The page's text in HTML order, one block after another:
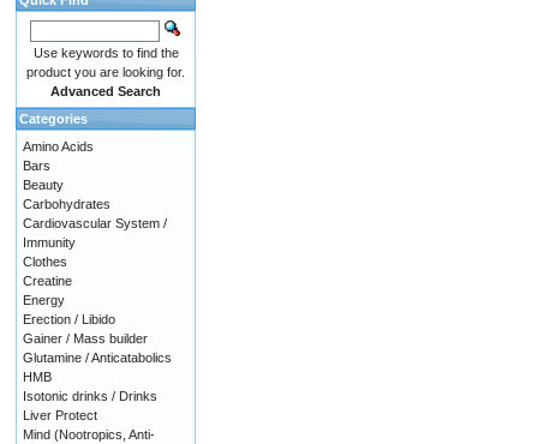
Use keywords to find the
product you are looking for.
Advanced Search
Categories
Amino Acids
Bars
Beauty
Carbohydrates
Cardiovascular System /
Immunity
Clothes
Creatine
Energy
Erection / Libido
Gainer / Mass builder
Glutamine / Anticatabolics
HMB
Isotonic drinks / Drinks
Liver Protect
Mind (Nootropics, Anti-